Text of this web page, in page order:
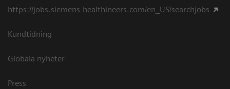
https://jobs.siemens-healthineers.com/en_US/searchjobs
Kundtidning
Globala nyheter
Press